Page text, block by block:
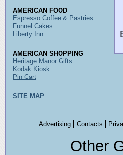
AMERICAN FOOD
Espresso Coffee & Pastries
Funnel Cakes
Liberty Inn
AMERICAN SHOPPING
Heritage Manor Gifts
Kodak Kiosk
Pin Cart
SITE MAP
Advertising Contacts
Other